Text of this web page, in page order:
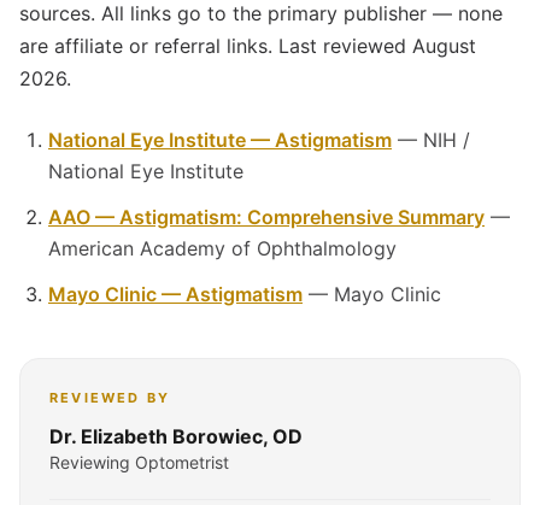
sources. All links go to the primary publisher — none
are affiliate or referral links. Last reviewed August
2026.
National Eye Institute — Astigmatism — NIH /
National Eye Institute
AAO — Astigmatism: Comprehensive Summary —
American Academy of Ophthalmology
Mayo Clinic — Astigmatism — Mayo Clinic
REVIEWED BY
Dr. Elizabeth Borowiec, OD
Reviewing Optometrist